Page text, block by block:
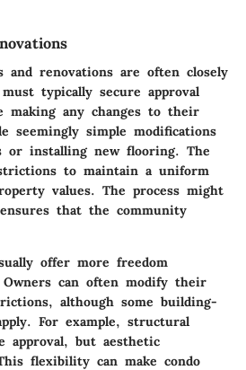
and renovations are often closely
typically secure approval
making any changes to their
seemingly simple modifications
or installing new flooring. The
to maintain a uniform
values. The process might
that the community
offer more freedom
can often modify their
although some building-
For example, structural
approval, but aesthetic
flexibility can make condo